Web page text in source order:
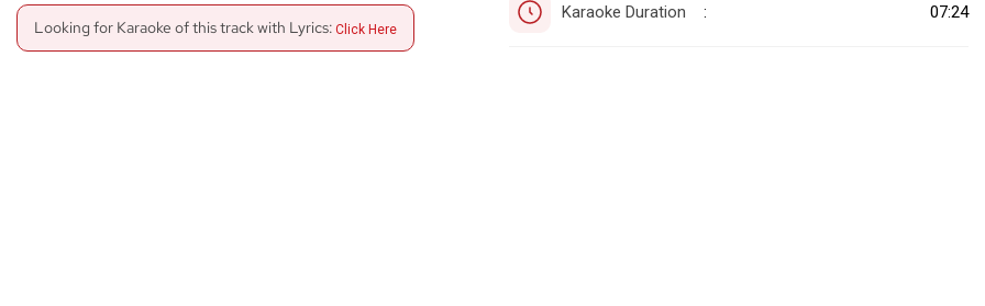
Looking for Karaoke of this track with Lyrics: Click Here
Karaoke Duration : 07:24